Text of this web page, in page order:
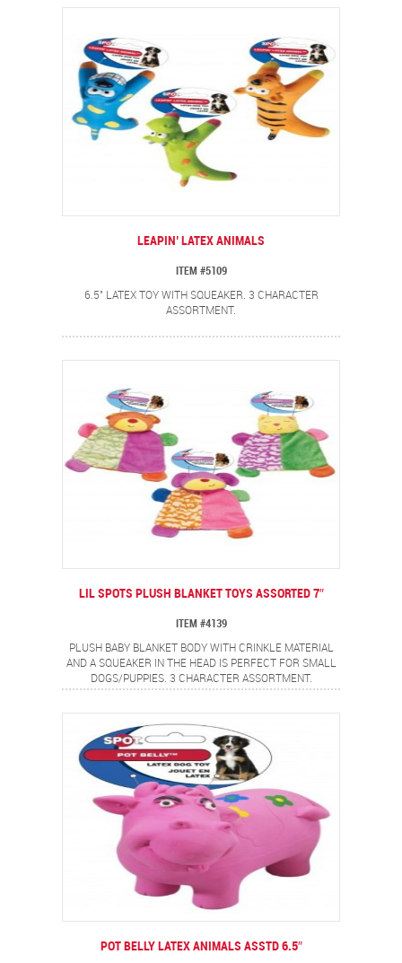
LEAPIN’ LATEX ANIMALS
ITEM #5109
6.5" LATEX TOY WITH SQUEAKER. 3 CHARACTER
ASSORTMENT.
LIL SPOTS PLUSH BLANKET TOYS ASSORTED 7″
ITEM #4139
PLUSH BABY BLANKET BODY WITH CRINKLE MATERIAL
AND A SQUEAKER IN THE HEAD IS PERFECT FOR SMALL
DOGS/PUPPIES. 3 CHARACTER ASSORTMENT.
POT BELLY LATEX ANIMALS ASSTD 6.5″